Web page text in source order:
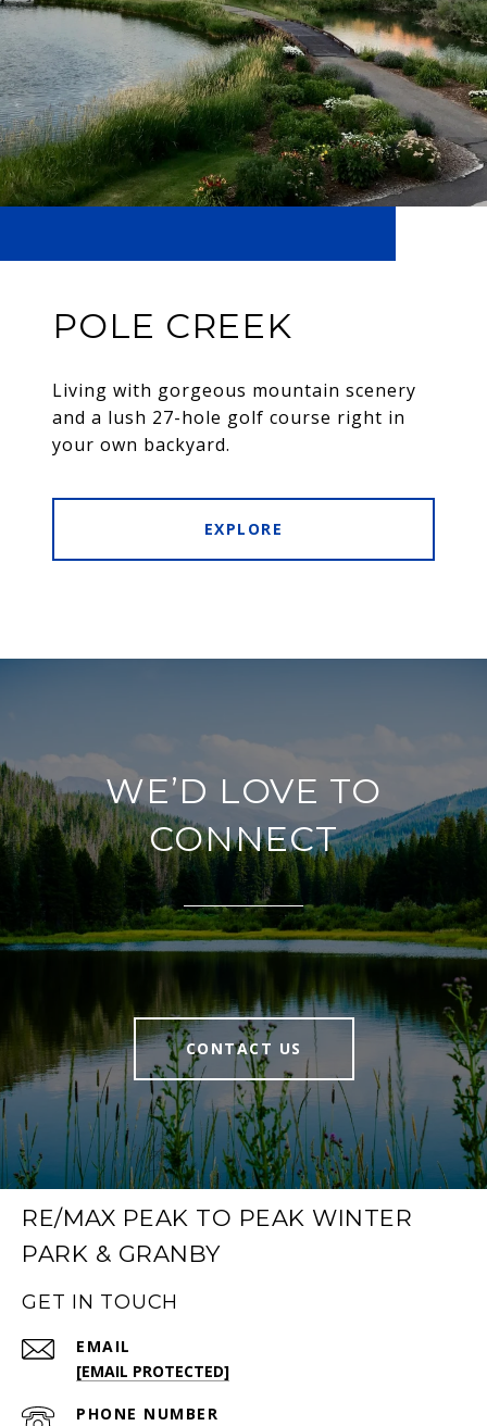
POLE CREEK
Living with gorgeous mountain scenery
and a lush 27-hole golf course right in
your own backyard.
EXPLORE
WE’D LOVE TO
CONNECT
CONTACT US
RE/MAX PEAK TO PEAK WINTER
PARK & GRANBY
GET IN TOUCH
EMAIL
[EMAIL PROTECTED]
PHONE NUMBER